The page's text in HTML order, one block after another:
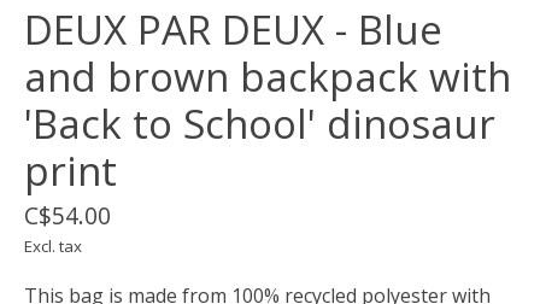
DEUX PAR DEUX - Blue
and brown backpack with
'Back to School' dinosaur
print
C$54.00
Excl. tax
This bag is made from 100% recycled polyester with